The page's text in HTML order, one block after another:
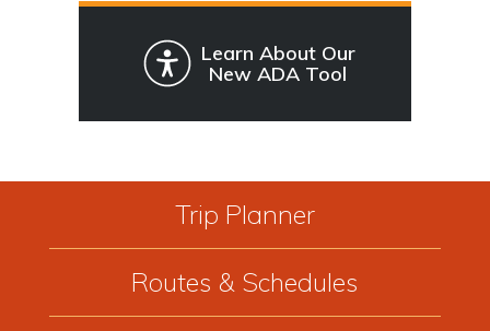
Learn About Our
New ADA Tool
Trip Planner
Routes & Schedules